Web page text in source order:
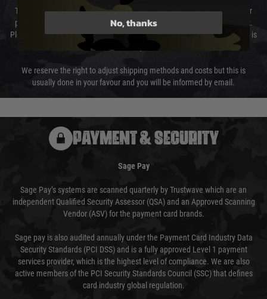
The cost of delivery will be added to your order total. You can select your
preferred method of delivery from the options displayed at the checkout.
Please select the correct option for your country to ensure that your order is
We reserve the right to adjust shipping methods and costs but this is
usually done in your favour and you will be informed by email.
PAYMENT & SECURITY
Sage Pay
Sage Pay’s systems are scanned quarterly by Trustwave which are an
independent Qualified Security Assessor (QSA) and an Approved Scanning
Vendor (ASV) for the payment card brands.
Sage pay is also audited annually under the Payment Card Industry Data
Security Standards (PCI DSS) and is a fully approved Level 1 payment
services provider, which is the highest level of compliance. We are also
active members of the PCI Security Standards Council (SSC) that defines
card industry global regulation.
No, thanks